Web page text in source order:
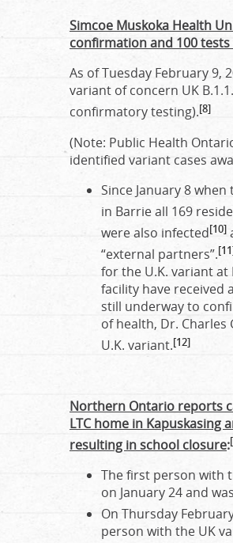
Simcoe Muskoka Health
confirmation and 100
As of Tuesday February 9,
variant of concern UK
confirmatory testing).[8]
(Note: Public Health
identified variant cases
Since January 8
in Barrie all 169
were also infected[10]
“external partners”.
for the U.K. variant
facility have received
still underway to
of health, Dr. Charles
U.K. variant.[12]
Northern Ontario reports
LTC home in
resulting in school closure:
The first person with
on January 24 and
On Thursday
person with the UK